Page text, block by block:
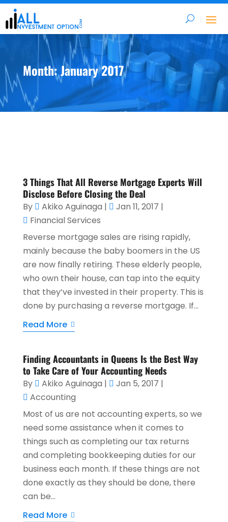
Month:January 2017
3 Things That All Reverse Mortgage Experts Will
Disclose Before Closing the Deal
By Akiko Aguinaga | Jan 11, 2017 |
Financial Services
Reverse mortgage sales are rising rapidly,
mainly because the baby boomers in the US
are now finally retiring. These elderly people,
who own their house, can tap into the equity
that they’ve invested in their property. This is
done by purchasing a reverse mortgage. If...
Read More
Finding Accountants in Queens Is the Best Way
to Take Care of Your Accounting Needs
By Akiko Aguinaga | Jan 5, 2017 |
Accounting
Most of us are not accounting experts, so we
need some assistance when it comes to
things such as completing our tax returns
and completing bookkeeping duties for our
business each month. If these things are not
done exactly as they should be done, there
can be...
Read More